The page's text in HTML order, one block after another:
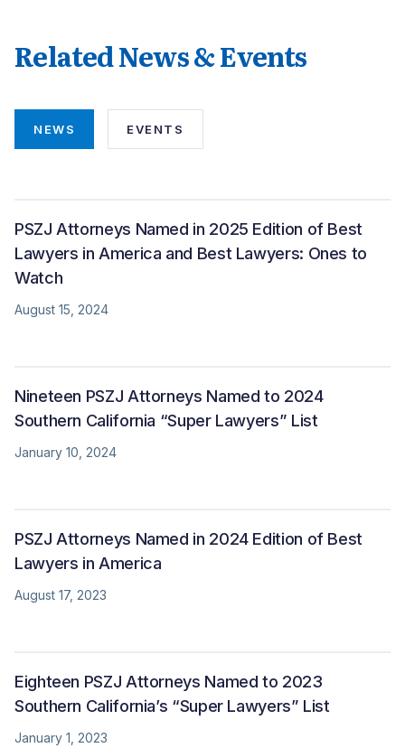
Related News & Events
NEWS EVENTS
PSZJ Attorneys Named in 2025 Edition of Best
Lawyers in America and Best Lawyers: Ones to
Watch
August 15, 2024
Nineteen PSZJ Attorneys Named to 2024
Southern California “Super Lawyers” List
January 10, 2024
PSZJ Attorneys Named in 2024 Edition of Best
Lawyers in America
August 17, 2023
Eighteen PSZJ Attorneys Named to 2023
Southern California’s “Super Lawyers” List
January 1, 2023